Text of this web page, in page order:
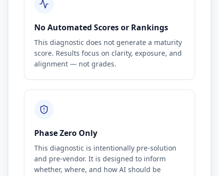
No Automated Scores or Rankings
This diagnostic does not generate a maturity
score. Results focus on clarity, exposure, and
alignment — not grades.
Phase Zero Only
This diagnostic is intentionally pre-solution
and pre-vendor. It is designed to inform
whether, where, and how AI should be